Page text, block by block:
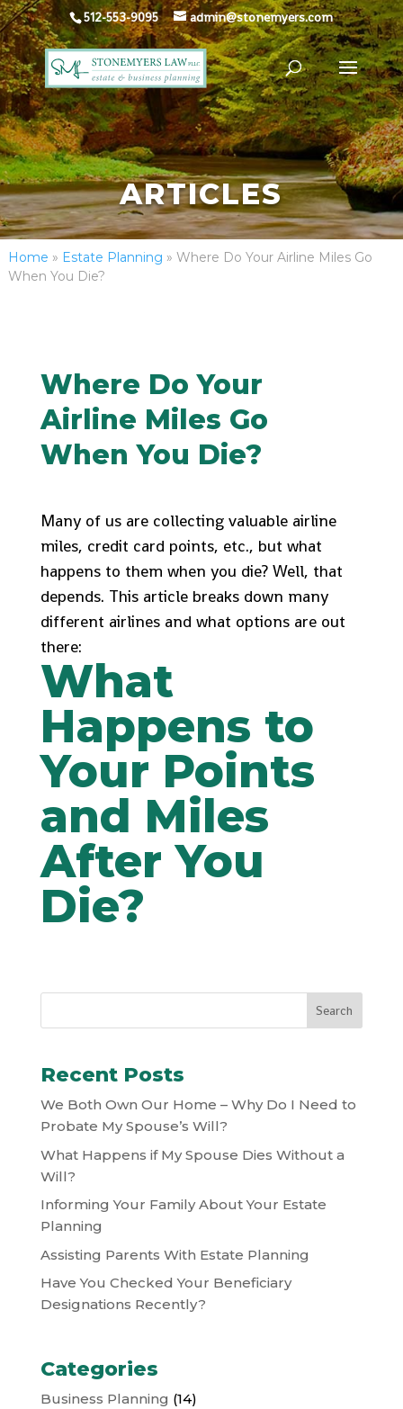
512-553-9095 admin@stonemyers.com
ARTICLES
Home » Estate Planning » Where Do Your Airline Miles Go
When You Die?
Where Do Your
Airline Miles Go
When You Die?
Many of us are collecting valuable airline
miles, credit card points, etc., but what
happens to them when you die? Well, that
depends. This article breaks down many
different airlines and what options are out
there:
What
Happens to
Your Points
and Miles
After You
Die?
Recent Posts
We Both Own Our Home – Why Do I Need to
Probate My Spouse’s Will?
What Happens if My Spouse Dies Without a
Will?
Informing Your Family About Your Estate
Planning
Assisting Parents With Estate Planning
Have You Checked Your Beneficiary
Designations Recently?
Categories
Business Planning (14)